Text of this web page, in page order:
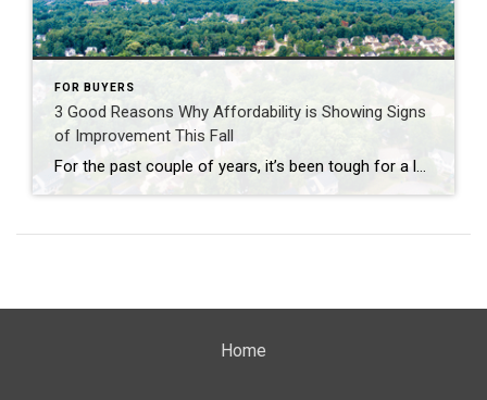
FOR BUYERS
3 Good Reasons Why Affordability is Showing Signs
of Improvement This Fall
For the past couple of years, it’s been tough for a lot of homebuyers to make the numbers work. Home prices shot up. Mortgage rates too. And a number of people hit pause because it just didn’t feel possible. Maybe you were one of them. But there’s some encouraging news. If you’ve been waiting for […]
Home